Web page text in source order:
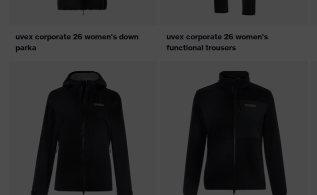
uvex corporate 26 women's down
parka
uvex corporate 26 women's
functional trousers